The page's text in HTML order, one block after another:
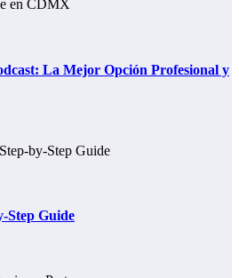
La Mejor Opción Profesional y
Step Guide